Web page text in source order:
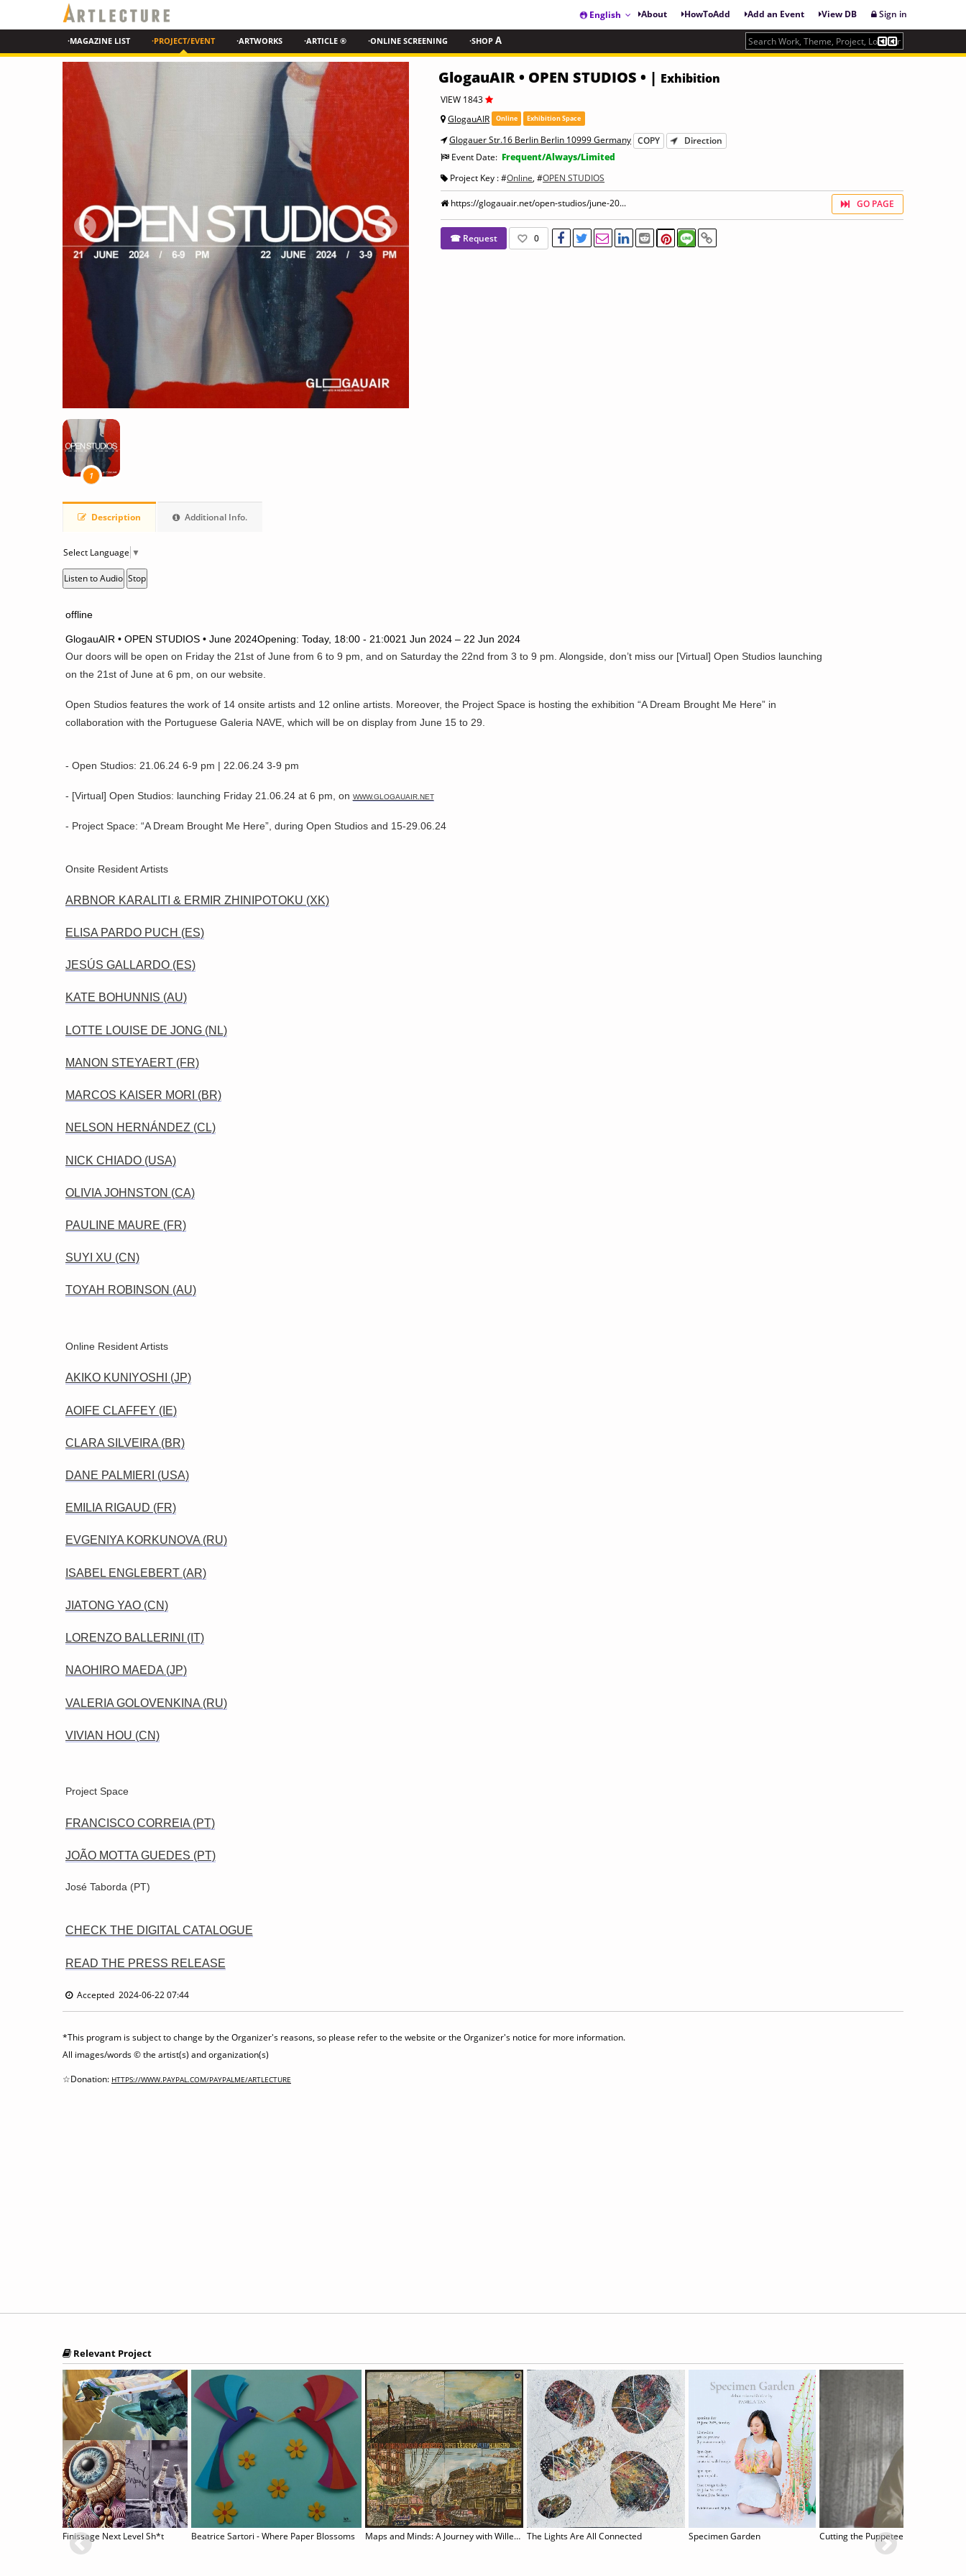
English About HowToAdd Add an Event View DB Sign in
·MAGAZINE LIST ·PROJECT/EVENT ·ARTWORKS ·ARTICLE ® ·ONLINE SCREENING ·SHOP A
1
GlogauAIR • OPEN STUDIOS • | Exhibition
VIEW 1843
GlogauAIR
Online Exhibition Space
Glogauer Str.16 Berlin Berlin 10999 Germany COPY
Direction
Event Date: Frequent/Always/Limited
Project Key : #Online, #OPEN STUDIOS
https://glogauair.net/open-studios/june-20... GO PAGE
☎ Request 0
Description Additional Info.
Select Language ▼
Listen to Audio Stop
offline
GlogauAIR • OPEN STUDIOS • June 2024Opening: Today, 18:00 - 21:0021 Jun 2024 – 22 Jun 2024
Our doors will be open on Friday the 21st of June from 6 to 9 pm, and on Saturday the 22nd from 3 to 9 pm. Alongside, don’t miss our [Virtual] Open Studios launching
on the 21st of June at 6 pm, on our website.
Open Studios features the work of 14 onsite artists and 12 online artists. Moreover, the Project Space is hosting the exhibition “A Dream Brought Me Here” in
collaboration with the Portuguese Galeria NAVE, which will be on display from June 15 to 29.
- Open Studios: 21.06.24 6-9 pm | 22.06.24 3-9 pm
- [Virtual] Open Studios: launching Friday 21.06.24 at 6 pm, on WWW.GLOGAUAIR.NET
- Project Space: “A Dream Brought Me Here”, during Open Studios and 15-29.06.24
Onsite Resident Artists
ARBNOR KARALITI & ERMIR ZHINIPOTOKU (XK)
ELISA PARDO PUCH (ES)
JESÚS GALLARDO (ES)
KATE BOHUNNIS (AU)
LOTTE LOUISE DE JONG (NL)
MANON STEYAERT (FR)
MARCOS KAISER MORI (BR)
NELSON HERNÁNDEZ (CL)
NICK CHIADO (USA)
OLIVIA JOHNSTON (CA)
PAULINE MAURE (FR)
SUYI XU (CN)
TOYAH ROBINSON (AU)
Online Resident Artists
AKIKO KUNIYOSHI (JP)
AOIFE CLAFFEY (IE)
CLARA SILVEIRA (BR)
DANE PALMIERI (USA)
EMILIA RIGAUD (FR)
EVGENIYA KORKUNOVA (RU)
ISABEL ENGLEBERT (AR)
JIATONG YAO (CN)
LORENZO BALLERINI (IT)
NAOHIRO MAEDA (JP)
VALERIA GOLOVENKINA (RU)
VIVIAN HOU (CN)
Project Space
FRANCISCO CORREIA (PT)
JOÃO MOTTA GUEDES (PT)
José Taborda (PT)
CHECK THE DIGITAL CATALOGUE
READ THE PRESS RELEASE
Accepted 2024-06-22 07:44
*This program is subject to change by the Organizer's reasons, so please refer to the website or the Organizer's notice for more information.
All images/words © the artist(s) and organization(s)
☆Donation: HTTPS://WWW.PAYPAL.COM/PAYPALME/ARTLECTURE
Relevant Project
Finissage Next Level Sh*t Beatrice Sartori - Where Paper Blossoms Maps and Minds: A Journey with Willem van Genk The Lights Are All Connected Specimen Garden Cutting the Puppeteer´s Strings